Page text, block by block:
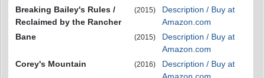
Breaking Bailey's Rules /
Reclaimed by the Rancher
(2015)
Description / Buy at
Amazon.com
Bane
(2015)
Description / Buy at
Amazon.com
Corey's Mountain
(2016)
Description / Buy at